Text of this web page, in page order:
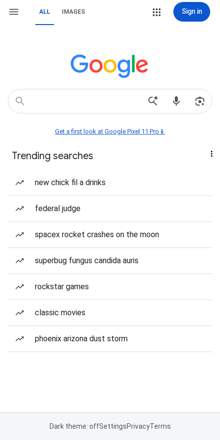
ALL IMAGES Sign in
Get a first look at Google Pixel 11 Pro📱
Trending searches
new chick fil a drinks
federal judge
spacex rocket crashes on the moon
superbug fungus candida auris
rockstar games
classic movies
phoenix arizona dust storm
Dark theme: offSettingsPrivacyTerms